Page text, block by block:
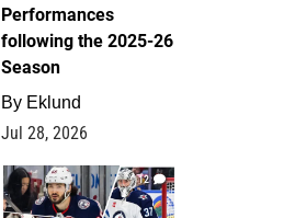
Performances
following the 2025-26
Season
By Eklund
Jul 28, 2026
12